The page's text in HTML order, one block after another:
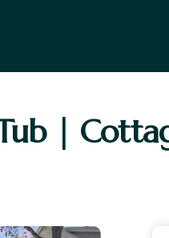
|